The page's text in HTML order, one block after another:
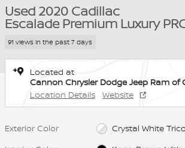
Used 2020 Cadillac
Escalade Premium Luxury
91 views in the past 7 days
Located at
Cannon Chrysler Dodge Jeep Ram of
Location Details
Website
Exterior Color
Crystal White